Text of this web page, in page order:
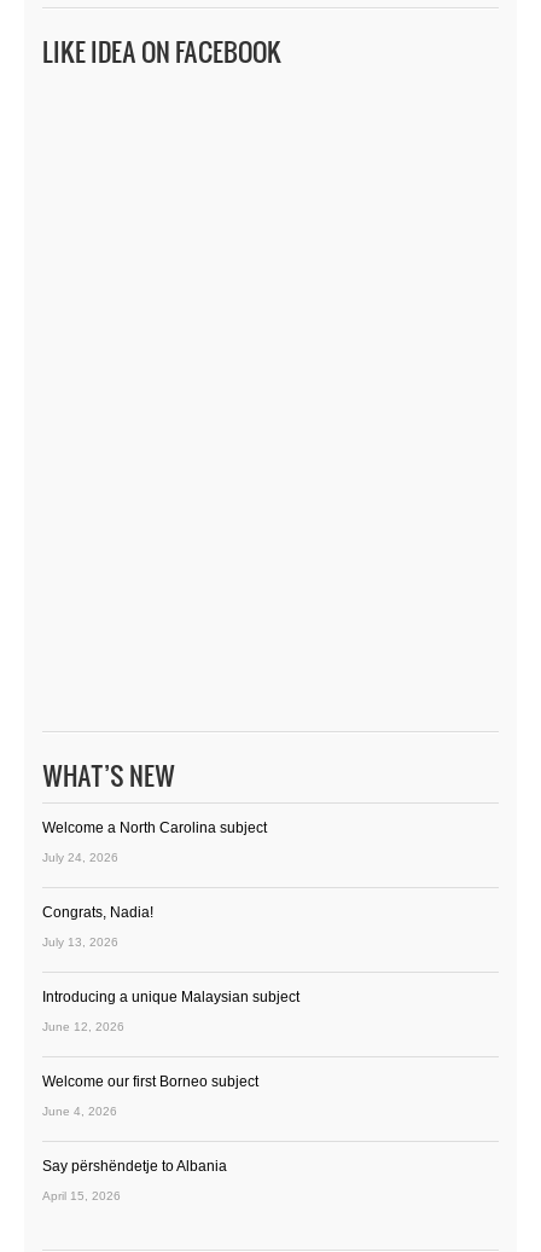
LIKE IDEA ON FACEBOOK
WHAT’S NEW
Welcome a North Carolina subject
July 24, 2026
Congrats, Nadia!
July 13, 2026
Introducing a unique Malaysian subject
June 12, 2026
Welcome our first Borneo subject
June 4, 2026
Say përshëndetje to Albania
April 15, 2026